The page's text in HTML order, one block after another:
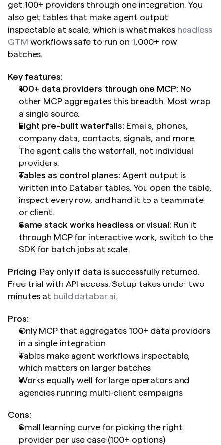
get 100+ providers through one integration. You
also get tables that make agent output
inspectable at scale, which is what makes headless
GTM workflows safe to run on 1,000+ row
batches.
Key features:
100+ data providers through one MCP: No
other MCP aggregates this breadth. Most wrap
a single source.
Eight pre-built waterfalls: Emails, phones,
company data, contacts, signals, and more.
The agent calls the waterfall, not individual
providers.
Tables as control planes: Agent output is
written into Databar tables. You open the table,
inspect every row, and hand it to a teammate
or client.
Same stack works headless or visual: Run it
through MCP for interactive work, switch to the
SDK for batch jobs at scale.
Pricing: Pay only if data is successfully returned.
Free trial with API access. Setup takes under two
minutes at build.databar.ai.
Pros:
Only MCP that aggregates 100+ data providers
in a single integration
Tables make agent workflows inspectable,
which matters on larger batches
Works equally well for large operators and
agencies running multi-client campaigns
Cons:
Small learning curve for picking the right
provider per use case (100+ options)